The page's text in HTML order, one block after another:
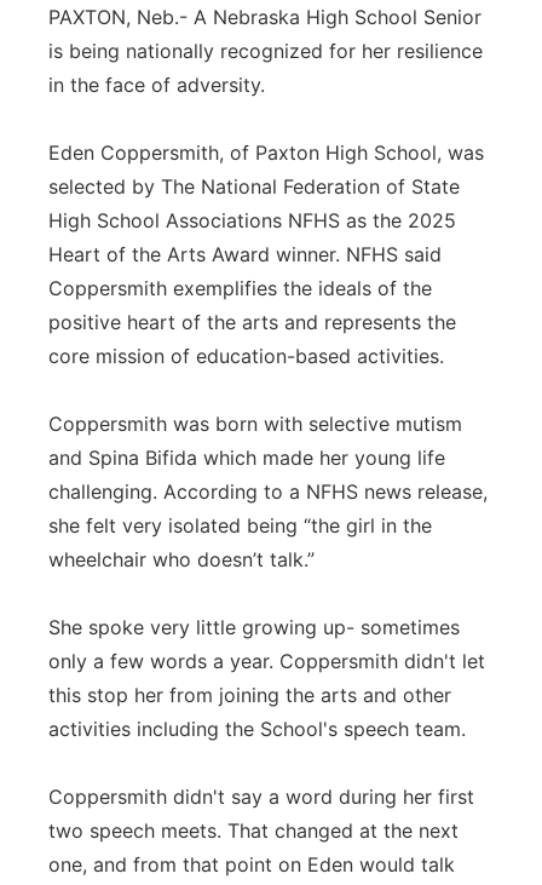
Platte Valley
Sandhills
Southeast
PAXTON, Neb.- A Nebraska High School Senior
is being nationally recognized for her resilience
in the face of adversity.
Eden Coppersmith, of Paxton High School, was
selected by The National Federation of State
High School Associations NFHS as the 2025
Heart of the Arts Award winner. NFHS said
Coppersmith exemplifies the ideals of the
positive heart of the arts and represents the
core mission of education-based activities.
Coppersmith was born with selective mutism
and Spina Bifida which made her young life
challenging. According to a NFHS news release,
she felt very isolated being “the girl in the
wheelchair who doesn’t talk.”
She spoke very little growing up- sometimes
only a few words a year. Coppersmith didn't let
this stop her from joining the arts and other
activities including the School's speech team.
Coppersmith didn't say a word during her first
two speech meets. That changed at the next
one, and from that point on Eden would talk